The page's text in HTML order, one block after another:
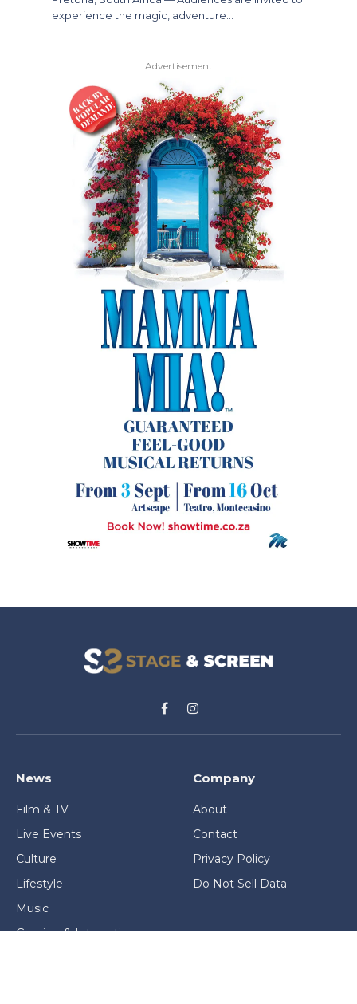
experience the magic, adventure…
Advertisement
FacebookInstagram
News
Film & TV
Live Events
Culture
Lifestyle
Music
Gaming & Interactive
Company
About
Contact
Privacy Policy
Do Not Sell Data